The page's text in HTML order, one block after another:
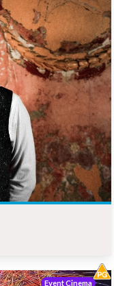
Event Cinema